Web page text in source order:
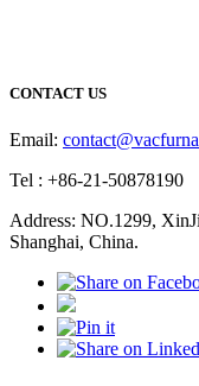
CONTACT US
Email:
Tel : +86-21-50878190
Address: NO.1299,
Shanghai, China.